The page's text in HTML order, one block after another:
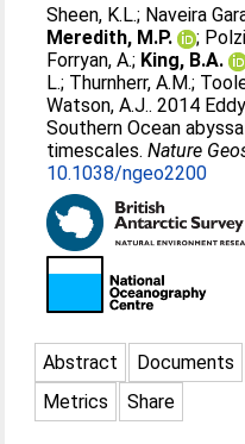
Sheen, K.L.; Naveira
Meredith, M.P.
;
Forryan, A.; King, B.A.
L.; Thurnherr, A.M.;
Watson, A.J.. 2014
Southern Ocean
timescales.Nature
10.1038/ngeo2200
Abstract Documents
Metrics
Share